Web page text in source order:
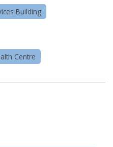
Building
Centre